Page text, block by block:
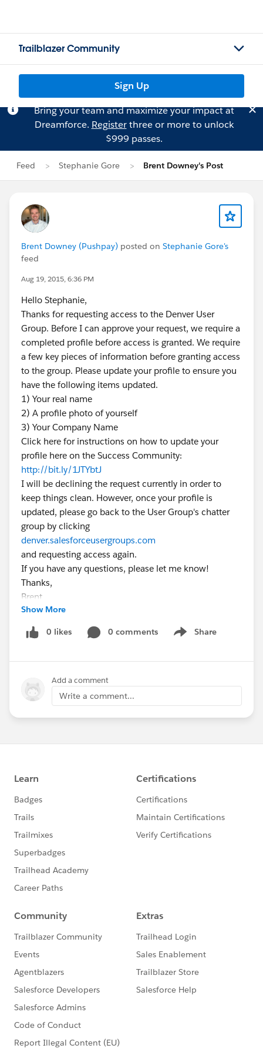
Trailblazer Community
Sign Up
Bring your team and maximize your impact at
Dreamforce. Registerthree or more to unlock
$999 passes.
Feed Stephanie Gore Brent Downey's Post
Brent Downey (Pushpay) posted on Stephanie Gore's
feed
Aug 19, 2015, 6:36 PM
Hello Stephanie,
Thanks for requesting access to the Denver User
Group. Before I can approve your request, we require a
completed profile before access is granted. We require
a few key pieces of information before granting access
to the group. Please update your profile to ensure you
have the following items updated.
1) Your real name
2) A profile photo of yourself
3) Your Company Name
Click here for instructions on how to update your
profile here on the Success Community:
http://bit.ly/1JTYbtJ
I will be declining the request currently in order to
keep things clean. However, once your profile is
updated, please go back to the User Group's chatter
group by clicking
denver.salesforceusergroups.com
and requesting access again.
If you have any questions, please let me know!
Thanks,
Brent
Show More
0 likes 0 comments Share
Show menu
Add a comment
Write a comment...